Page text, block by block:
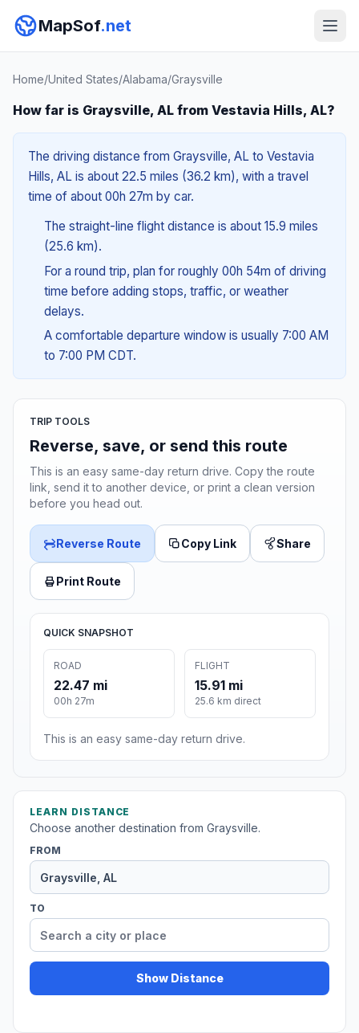
MapSof.net
Home/United States/Alabama/Graysville
How far is Graysville, AL from Vestavia Hills, AL?
The driving distance from Graysville, AL to Vestavia
Hills, AL is about 22.5 miles (36.2 km), with a travel
time of about 00h 27m by car.
The straight-line flight distance is about 15.9 miles
(25.6 km).
For a round trip, plan for roughly 00h 54m of driving
time before adding stops, traffic, or weather
delays.
A comfortable departure window is usually 7:00 AM
to 7:00 PM CDT.
TRIP TOOLS
Reverse, save, or send this route
This is an easy same-day return drive. Copy the route
link, send it to another device, or print a clean version
before you head out.
Reverse Route Copy Link Share
Print Route
QUICK SNAPSHOT
ROAD
22.47 mi
00h 27m
FLIGHT
15.91 mi
25.6 km direct
This is an easy same-day return drive.
LEARN DISTANCE
Choose another destination from Graysville.
FROM
TO
Show Distance